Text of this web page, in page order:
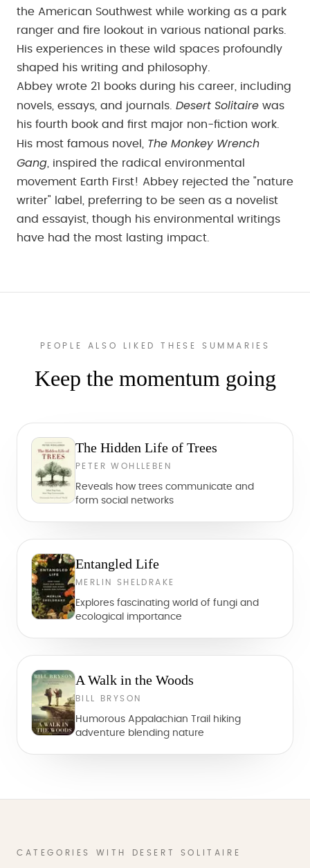
the American Southwest while working as a park
ranger and fire lookout in various national parks.
His experiences in these wild spaces profoundly
shaped his writing and philosophy.
Abbey wrote 21 books during his career, including
novels, essays, and journals. Desert Solitaire was
his fourth book and first major non-fiction work.
His most famous novel, The Monkey Wrench
Gang , inspired the radical environmental
movement Earth First! Abbey rejected the "nature
writer" label, preferring to be seen as a novelist
and essayist, though his environmental writings
have had the most lasting impact.
PEOPLE ALSO LIKED THESE SUMMARIES
Keep the momentum going
The Hidden Life of Trees
PETER WOHLLEBEN
Reveals how trees communicate and
form social networks
Entangled Life
MERLIN SHELDRAKE
Explores fascinating world of fungi and
ecological importance
A Walk in the Woods
BILL BRYSON
Humorous Appalachian Trail hiking
adventure blending nature
CATEGORIES WITH DESERT SOLITAIRE